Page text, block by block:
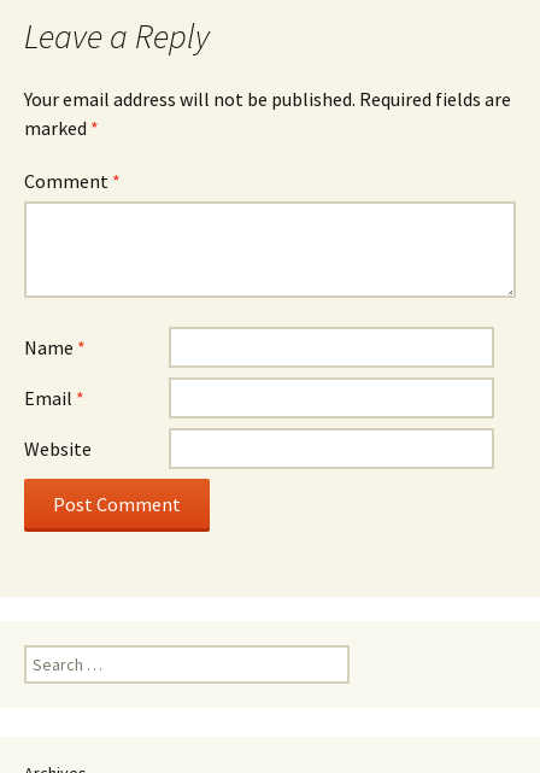
Leave a Reply
Your email address will not be published. Required fields are
marked *
Comment *
Name *
Email *
Website
Search
for: